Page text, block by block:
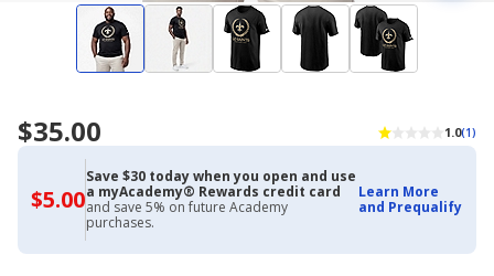
$35.00 1.0(1)
$5.00$5.00
with
Academy
Credit
Card
Save $30 today when you open and use
a myAcademy® Rewards credit card
and save 5% on future Academy
purchases.
Learn More
and Prequalify